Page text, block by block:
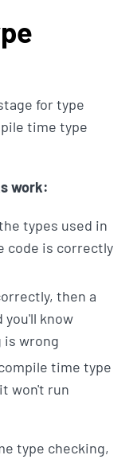
for type
time type
work:
types used in
code is correctly
then a
know
wrong
time type
won't run
type checking,